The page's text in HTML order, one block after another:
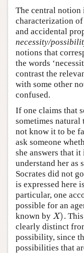
The central
characterization
and accidental
necessity/
notions that
the words
contrast the
with some other
confused.
If one claims that
sometimes natural
not know it to be
ask someone
she answers that
understand her as
Socrates did not
is expressed here
particular, one
possible for an
known by X)
X) .
clearly distinct
possibility, since
possibilities that